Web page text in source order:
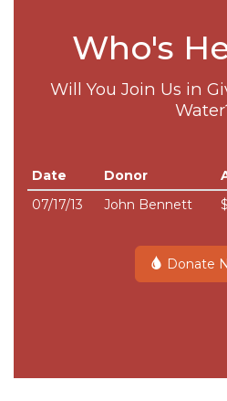
Who's
Will You Join Us in
Date Donor
07/17/13
John Bennett
Donate